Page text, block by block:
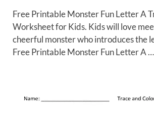
Free Printable Monster Fun Letter A
Worksheet for Kids. Kids will love
cheerful monster who introduces the
Free Printable Monster Fun Letter A …